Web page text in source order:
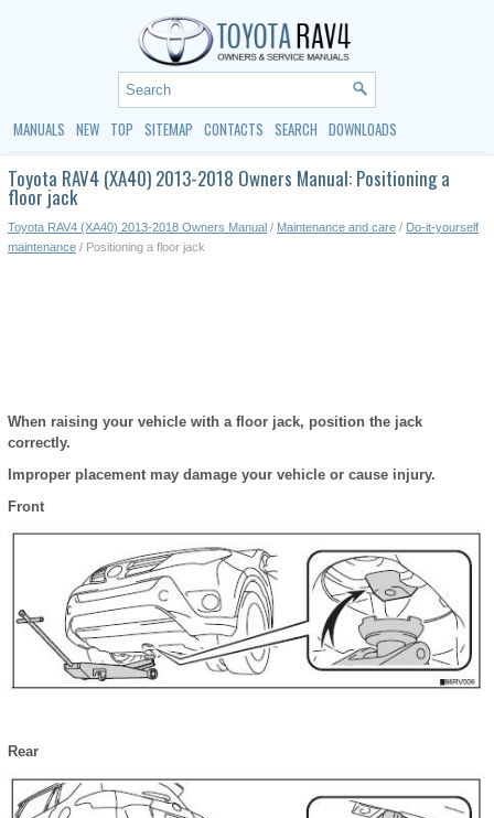
MANUALS NEW TOP SITEMAP CONTACTS SEARCH DOWNLOADS
Toyota RAV4 (XA40) 2013-2018 Owners Manual: Positioning a
floor jack
Toyota RAV4 (XA40) 2013-2018 Owners Manual / Maintenance and care / Do-it-yourself
maintenance / Positioning a floor jack
When raising your vehicle with a floor jack, position the jack
correctly.
Improper placement may damage your vehicle or cause injury.
Front
Rear